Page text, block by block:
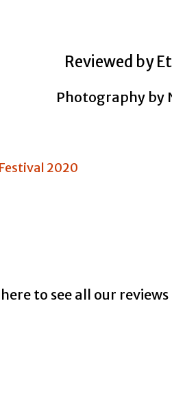
Reviewed by
Photography by
to see all our